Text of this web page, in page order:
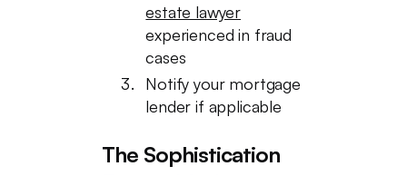
estate lawyer
experienced in fraud
cases
Notify your mortgage
lender if applicable
The Sophistication